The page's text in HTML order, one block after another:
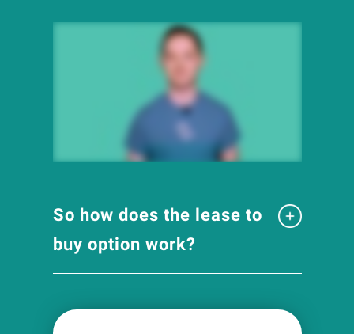
So how does the lease to
buy option work?